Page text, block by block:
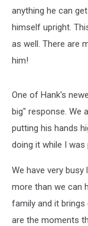
anything he can
himself upright.
as well. There are
him!
One of Hank's
big" response. We
putting his hands
doing it while I
We have very
more than we can
family and it brings
are the moments